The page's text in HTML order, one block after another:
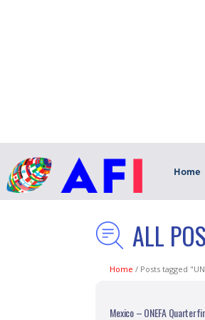
Home
ALL
Home / Posts tagged
Mexico – ONEFA